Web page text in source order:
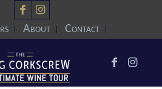
About Contact